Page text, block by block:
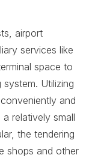
airport
services like
space to
Utilizing
and
relatively small
the tendering
shops and other